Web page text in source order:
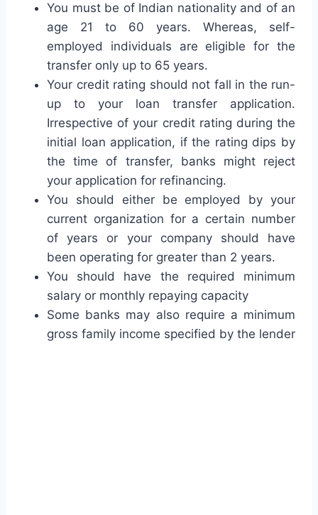
You must be of Indian nationality and of an
age 21 to 60 years. Whereas, self-
employed individuals are eligible for the
transfer only up to 65 years.
Your credit rating should not fall in the run-
up to your loan transfer application.
Irrespective of your credit rating during the
initial loan application, if the rating dips by
the time of transfer, banks might reject
your application for refinancing.
You should either be employed by your
current organization for a certain number
of years or your company should have
been operating for greater than 2 years.
You should have the required minimum
salary or monthly repaying capacity
Some banks may also require a minimum
gross family income specified by the lender